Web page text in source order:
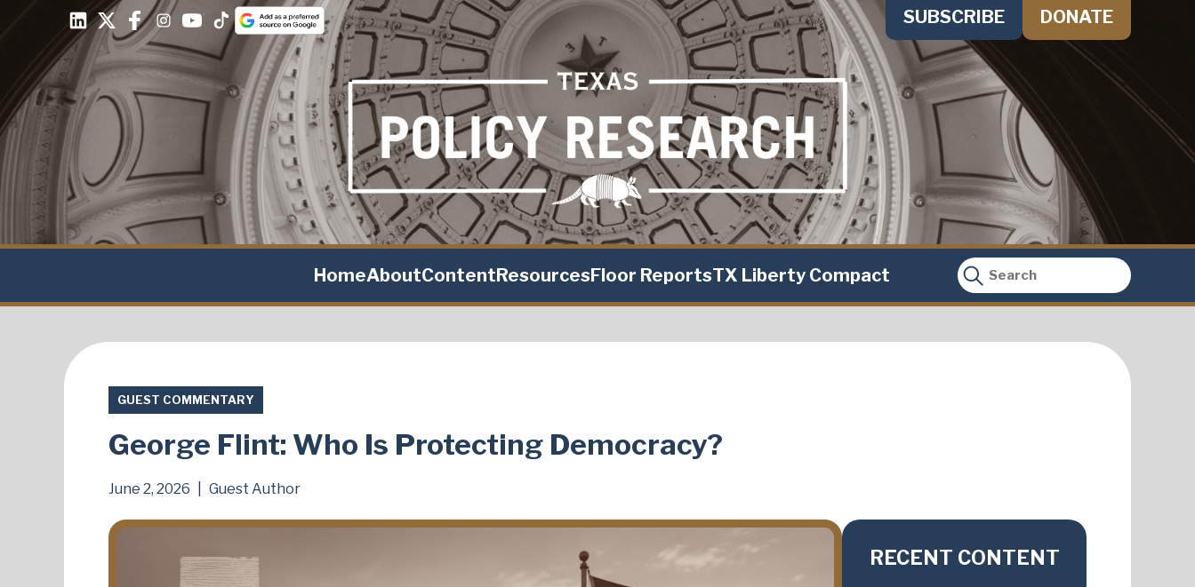
SUBSCRIBE DONATE
HomeAboutContentResourcesFloor ReportsTX Liberty Compact
GUEST COMMENTARY
George Flint: Who Is Protecting Democracy?
June 2, 2026 Guest Author
RECENT CONTENT